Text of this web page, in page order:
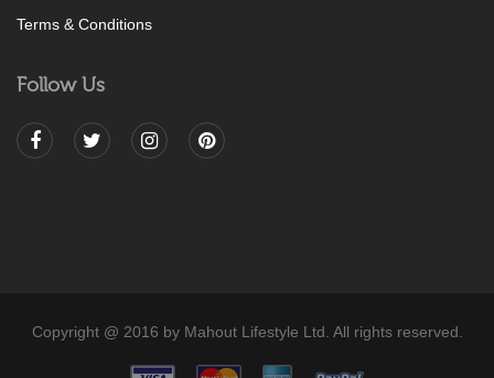
Terms & Conditions
Follow Us
Copyright @ 2016 by Mahout Lifestyle Ltd. All rights reserved.